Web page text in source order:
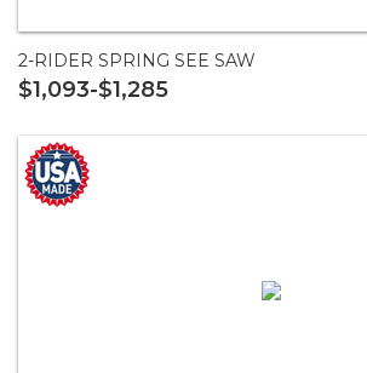
2-RIDER SPRING SEE SAW
$1,093-$1,285